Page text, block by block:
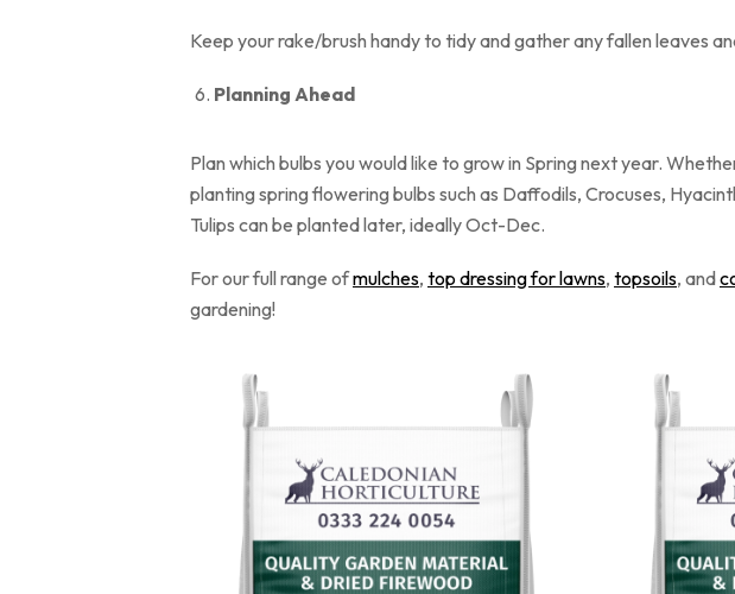
Keep your rake/brush handy to tidy and gather any fallen leaves
Planning Ahead
Plan which bulbs you would like to grow in Spring next year.
planting spring flowering bulbs such as Daffodils, Crocuses,
Tulips can be planted later, ideally Oct-
For our full range ofmulches, top dressing for lawns, topsoils, and
gardening!